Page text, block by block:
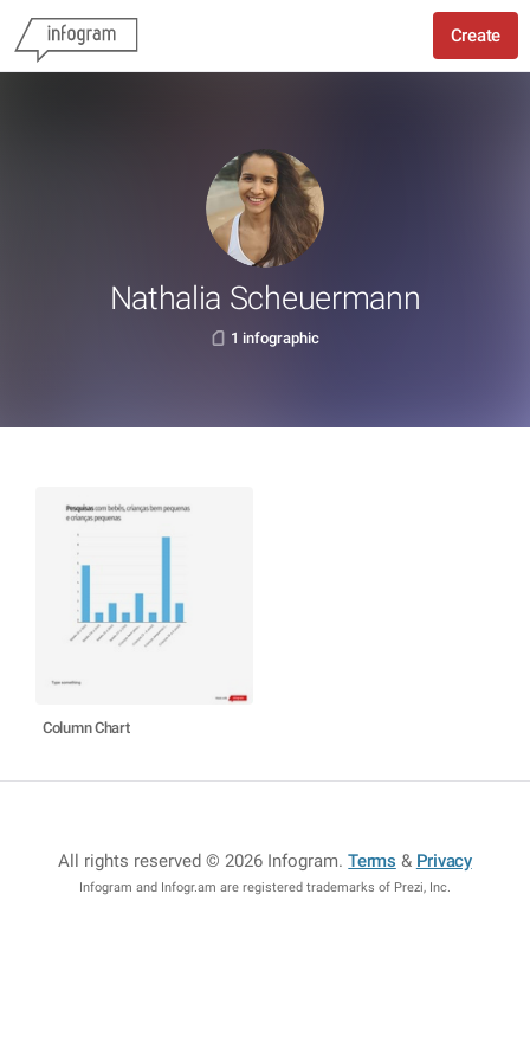
Create
Nathalia Scheuermann
1 infographic
Column Chart
All rights reserved © 2026 Infogram.Terms & Privacy
Infogram and Infogr.am are registered trademarks of Prezi, Inc.